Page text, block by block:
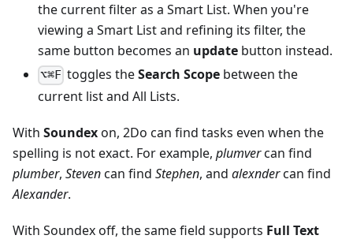
the current filter as a Smart List. When you're
viewing a Smart List and refining its filter, the
same button becomes an update button instead.
⌥⌘F toggles theSearch Scope between the
current list and All Lists.
With Soundexon, 2Do can find tasks even when the
spelling is not exact. For example, plumvercan find
plumber, Stevencan find Stephen, and alexndercan find
Alexander.
With Soundex off, the same field supports Full Text